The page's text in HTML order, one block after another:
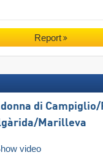
Report
di
​Marilleva
video